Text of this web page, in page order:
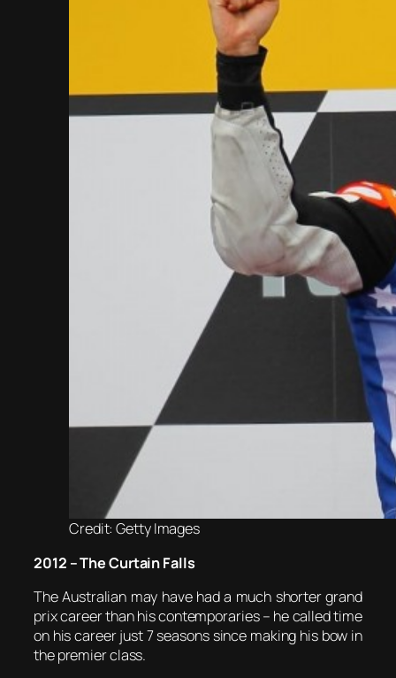
Credit: Getty Images
2012 – The Curtain Falls
The Australian may have had a much shorter grand
prix career than his contemporaries – he called time
on his career just 7 seasons since making his bow in
the premier class.